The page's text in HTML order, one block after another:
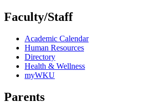
Faculty/Staff
Academic Calendar
Human Resources
Directory
Health & Wellness
myWKU
Parents